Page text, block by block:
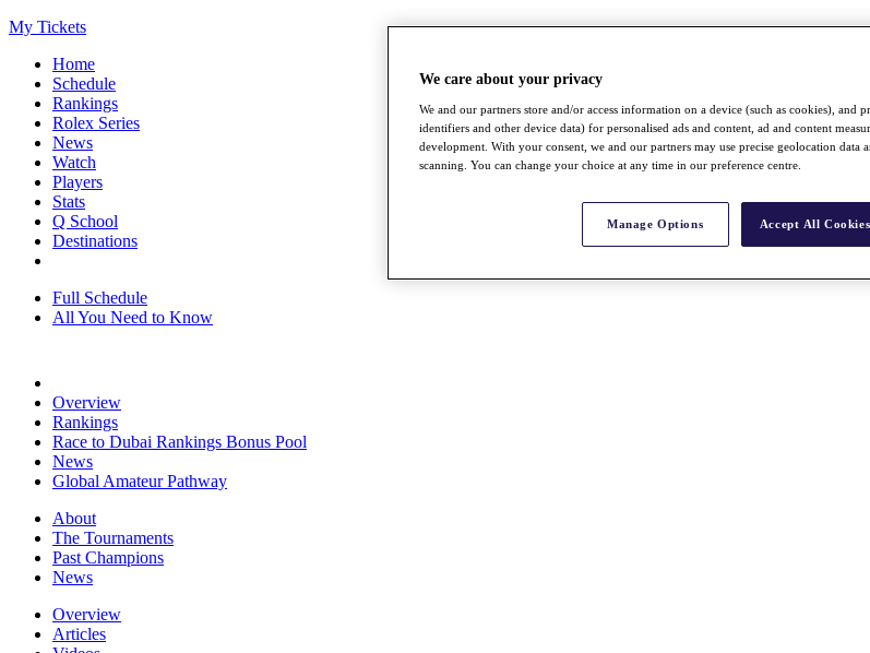
My Tickets
Home
Schedule
Rankings
Rolex Series
News
Watch
Players
Stats
Q School
Destinations
Full Schedule
All You Need to Know
Overview
Rankings
Race to Dubai Rankings Bonus Pool
News
Global Amateur Pathway
About
The Tournaments
Past Champions
News
Overview
Articles
We care about your privacy
We and our partners store and/or access information on a device (such as cookies), and
identifiers and other device data) for personalised ads and content, ad and content
development. With your consent, we and our partners may use precise geolocation
scanning. You can change your choice at any time in our preference centre.
Manage Options Accept All Cookies